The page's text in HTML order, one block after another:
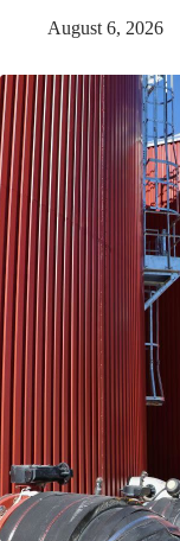
August 6, 2026